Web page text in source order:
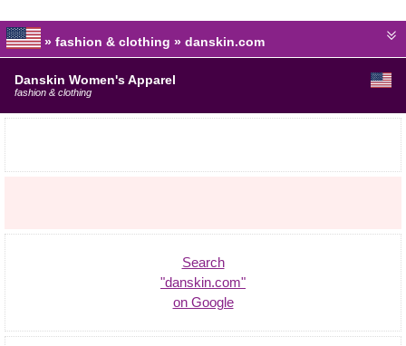
» fashion & clothing » danskin.com
Danskin Women's Apparel
fashion & clothing
Search
"danskin.com"
on Google